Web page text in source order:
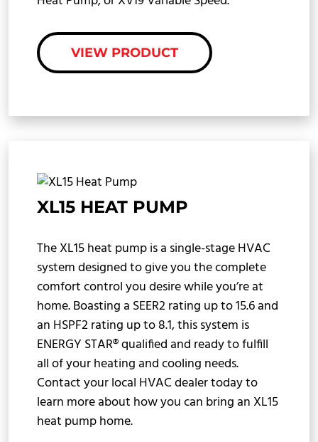
VIEW PRODUCT
XL15 HEAT PUMP
The XL15 heat pump is a single-stage HVAC
system designed to give you the complete
comfort control you desire while you’re at
home. Boasting a SEER2 rating up to 15.6 and
an HSPF2 rating up to 8.1, this system is
ENERGY STAR® qualified and ready to fulfill
all of your heating and cooling needs.
Contact your local HVAC dealer today to
learn more about how you can bring an XL15
heat pump home.